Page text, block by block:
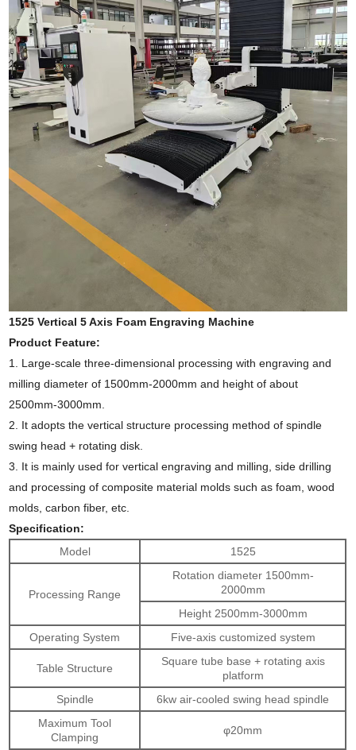
1525 Vertical 5 Axis Foam Engraving Machine
Product Feature:
1. Large-scale three-dimensional processing with engraving and
milling diameter of 1500mm-2000mm and height of about
2500mm-3000mm.
2. It adopts the vertical structure processing method of spindle
swing head + rotating disk.
3. It is mainly used for vertical engraving and milling, side drilling
and processing of composite material molds such as foam, wood
molds, carbon fiber, etc.
Specification:
Model
1525
Processing Range
Rotation diameter 1500mm-
2000mm
Height 2500mm-3000mm
Operating System
Five-axis customized system
Table Structure
Square tube base + rotating axis
platform
Spindle
6kw air-cooled swing head spindle
Maximum Tool
Clamping
φ20mm